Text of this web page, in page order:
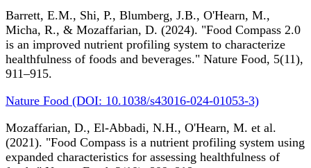
Barrett, E.M., Shi, P., Blumberg, J.B., O'Hearn, M.,
Micha, R., & Mozaffarian, D. (2024). "Food Compass 2.0
is an improved nutrient profiling system to characterize
healthfulness of foods and beverages." Nature Food, 5(11),
911–915.
Nature Food (DOI: 10.1038/s43016-024-01053-3)
Mozaffarian, D., El-Abbadi, N.H., O'Hearn, M. et al.
(2021). "Food Compass is a nutrient profiling system using
expanded characteristics for assessing healthfulness of